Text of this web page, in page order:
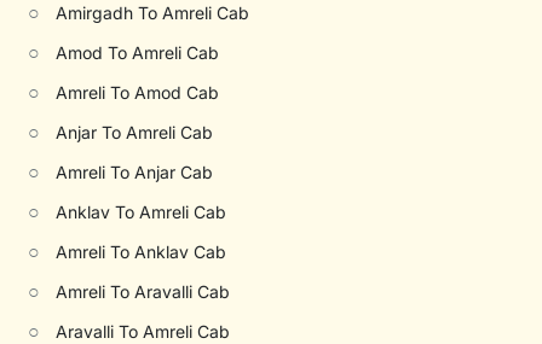
○ Amirgadh To Amreli Cab
○ Amod To Amreli Cab
○ Amreli To Amod Cab
○ Anjar To Amreli Cab
○ Amreli To Anjar Cab
○ Anklav To Amreli Cab
○ Amreli To Anklav Cab
○ Amreli To Aravalli Cab
○ Aravalli To Amreli Cab